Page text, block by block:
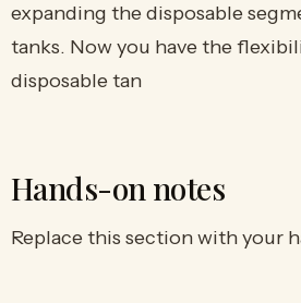
expanding the disposable
tanks. Now you have the
disposable tan
Hands-on notes
Replace this section with your